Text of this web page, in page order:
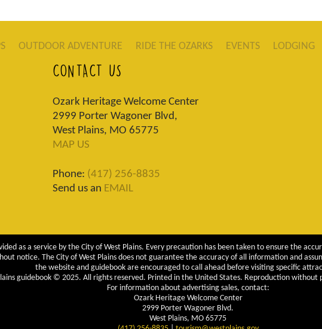
OUTDOOR ADVENTURE RIDE THE OZARKS EVENTS LODGING
CONTACT US
Ozark Heritage Welcome Center
2999 Porter Wagoner Blvd,
West Plains, MO 65775
MAP US
Phone: (417) 256-8835
Send us an EMAIL
as a service by the City of West Plains. Every precaution has been taken to ensure the
notice. The City of West Plains does not guarantee the accuracy of all information and
the website and guidebook are encouraged to call ahead before visiting specific
guidebook © 2025. All rights reserved. Printed in the United States. Reproduction without
For information about advertising sales, contact:
Ozark Heritage Welcome Center
2999 Porter Wagoner Blvd.
West Plains, MO 65775